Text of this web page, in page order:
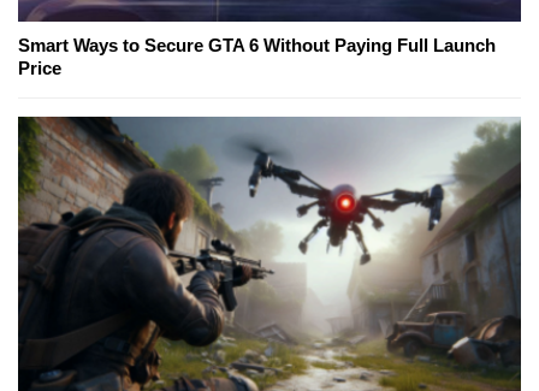
Smart Ways to Secure GTA 6 Without Paying Full Launch
Price